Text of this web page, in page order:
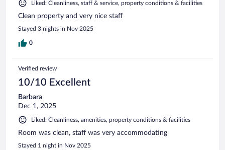
Liked: Cleanliness, staff & service, property conditions & facilities
Clean property and very nice staff
Stayed 3 nights in Nov 2025
0
Verified review
10/10 Excellent
Barbara
Dec 1, 2025
Liked: Cleanliness, amenities, property conditions & facilities
Room was clean, staff was very accommodating
Stayed 1 night in Nov 2025